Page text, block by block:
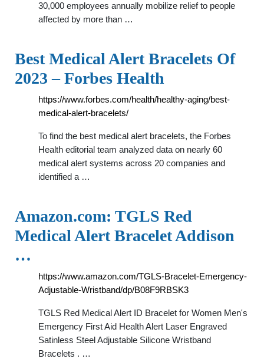
30,000 employees annually mobilize relief to people
affected by more than …
Best Medical Alert Bracelets Of
2023 – Forbes Health
https://www.forbes.com/health/healthy-aging/best-
medical-alert-bracelets/
To find the best medical alert bracelets, the Forbes
Health editorial team analyzed data on nearly 60
medical alert systems across 20 companies and
identified a …
Amazon.com: TGLS Red
Medical Alert Bracelet Addison
…
https://www.amazon.com/TGLS-Bracelet-Emergency-
Adjustable-Wristband/dp/B08F9RBSK3
TGLS Red Medical Alert ID Bracelet for Women Men's
Emergency First Aid Health Alert Laser Engraved
Satinless Steel Adjustable Silicone Wristband
Bracelets . …